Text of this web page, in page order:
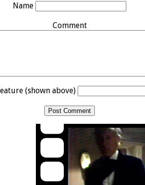
Name
Comment
(shown above)